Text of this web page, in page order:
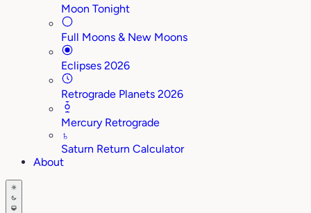
Moon Tonight
Full Moons & New Moons
Eclipses 2026
Retrograde Planets 2026
Mercury Retrograde
♄
Saturn Return Calculator
About